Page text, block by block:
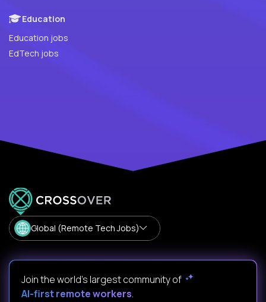
Education
Education jobs
EdTech jobs
Global (Remote Tech Jobs)
Join the world's largest community of
AI-first remote workers.